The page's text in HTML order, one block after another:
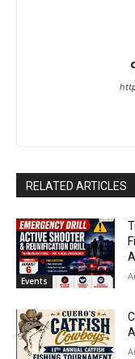
RELATED ARTICLES
Events